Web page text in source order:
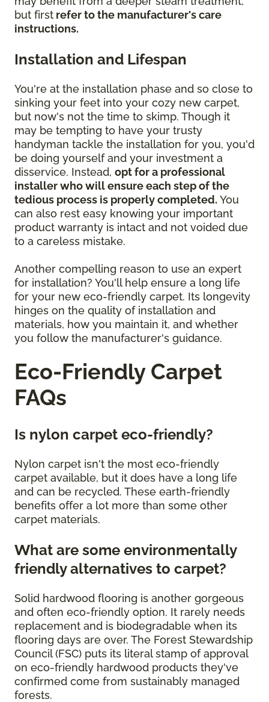
but first refer to the manufacturer's care
instructions.
Installation and Lifespan
You're at the installation phase and so close to
sinking your feet into your cozy new carpet,
but now's not the time to skimp. Though it
may be tempting to have your trusty
handyman tackle the installation for you, you'd
be doing yourself and your investment a
disservice. Instead, opt for a professional
installer who will ensure each step of the
tedious process is properly completed. You
can also rest easy knowing your important
product warranty is intact and not voided due
to a careless mistake.
Another compelling reason to use an expert
for installation? You'll help ensure a long life
for your new eco-friendly carpet. Its longevity
hinges on the quality of installation and
materials, how you maintain it, and whether
you follow the manufacturer's guidance.
Eco-Friendly Carpet
FAQs
Is nylon carpet eco-friendly?
Nylon carpet isn't the most eco-friendly
carpet available, but it does have a long life
and can be recycled. These earth-friendly
benefits offer a lot more than some other
carpet materials.
What are some environmentally
friendly alternatives to carpet?
Solid hardwood flooring is another gorgeous
and often eco-friendly option. It rarely needs
replacement and is biodegradable when its
flooring days are over. The Forest Stewardship
Council (FSC) puts its literal stamp of approval
on eco-friendly hardwood products they've
confirmed come from sustainably managed
forests.